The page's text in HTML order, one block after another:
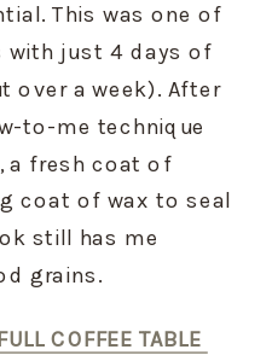
This was one of
just 4 days of
over a week). After
to-me technique
a fresh coat of
coat of wax to seal
still has me
grains.
COFFEE TABLE